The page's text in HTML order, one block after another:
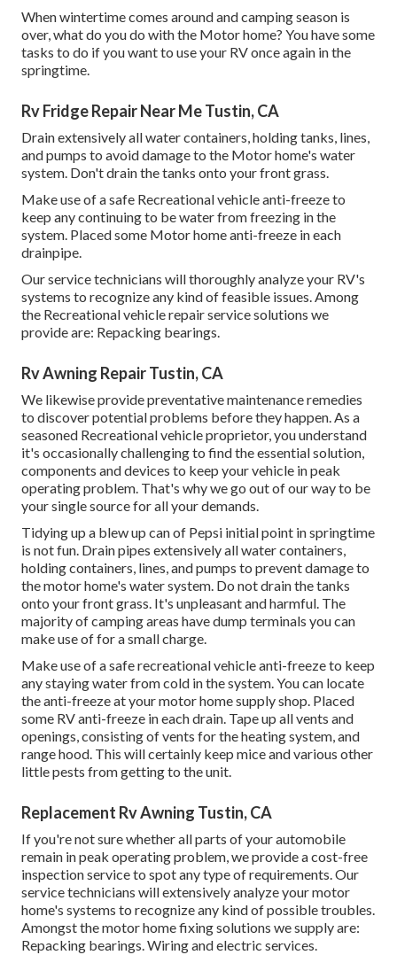
When wintertime comes around and camping season is
over, what do you do with the Motor home? You have some
tasks to do if you want to use your RV once again in the
springtime.
Rv Fridge Repair Near Me Tustin, CA
Drain extensively all water containers, holding tanks, lines,
and pumps to avoid damage to the Motor home's water
system. Don't drain the tanks onto your front grass.
Make use of a safe Recreational vehicle anti-freeze to
keep any continuing to be water from freezing in the
system. Placed some Motor home anti-freeze in each
drainpipe.
Our service technicians will thoroughly analyze your RV's
systems to recognize any kind of feasible issues. Among
the Recreational vehicle repair service solutions we
provide are: Repacking bearings.
Rv Awning Repair Tustin, CA
We likewise provide preventative maintenance remedies
to discover potential problems before they happen. As a
seasoned Recreational vehicle proprietor, you understand
it's occasionally challenging to find the essential solution,
components and devices to keep your vehicle in peak
operating problem. That's why we go out of our way to be
your single source for all your demands.
Tidying up a blew up can of Pepsi initial point in springtime
is not fun. Drain pipes extensively all water containers,
holding containers, lines, and pumps to prevent damage to
the motor home's water system. Do not drain the tanks
onto your front grass. It's unpleasant and harmful. The
majority of camping areas have dump terminals you can
make use of for a small charge.
Make use of a safe recreational vehicle anti-freeze to keep
any staying water from cold in the system. You can locate
the anti-freeze at your motor home supply shop. Placed
some RV anti-freeze in each drain. Tape up all vents and
openings, consisting of vents for the heating system, and
range hood. This will certainly keep mice and various other
little pests from getting to the unit.
Replacement Rv Awning Tustin, CA
If you're not sure whether all parts of your automobile
remain in peak operating problem, we provide a cost-free
inspection service to spot any type of requirements. Our
service technicians will extensively analyze your motor
home's systems to recognize any kind of possible troubles.
Amongst the motor home fixing solutions we supply are:
Repacking bearings. Wiring and electric services.